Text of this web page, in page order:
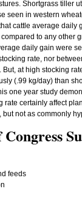
Shortgrass tiller
seen in western
cattle average daily
to any other
daily gain were
rate, nor
at high stocking
(.99 kg/day) than
one year study
rate certainly affect
but not as commonly
feeds